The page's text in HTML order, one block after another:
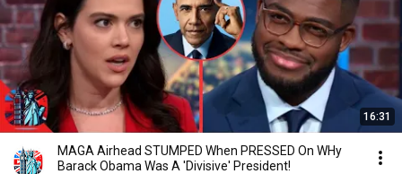
16:31
MAGA Airhead STUMPED When PRESSED On WHy
Barack Obama Was A 'Divisive' President!